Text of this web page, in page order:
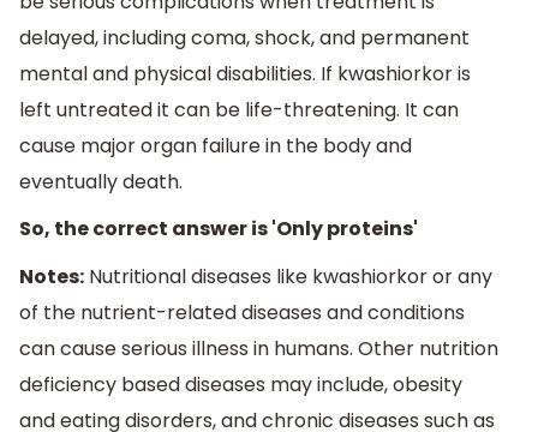
delayed, including coma, shock, and permanent
mental and physical disabilities. If kwashiorkor is
left untreated it can be life-threatening. It can
cause major organ failure in the body and
eventually death.
So, the correct answer is 'Only proteins'
Notes: Nutritional diseases like kwashiorkor or any
of the nutrient-related diseases and conditions
can cause serious illness in humans. Other nutrition
deficiency based diseases may include, obesity
and eating disorders, and chronic diseases such as